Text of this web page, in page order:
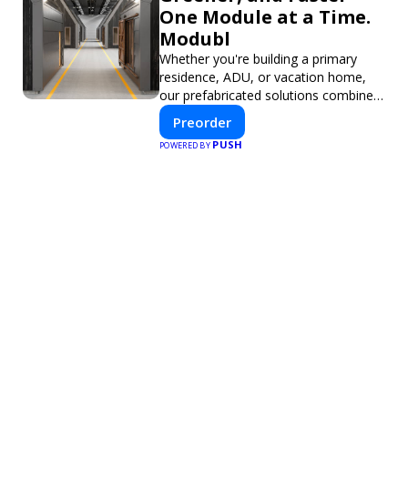
One Module at a Time.
Modubl
Whether you're building a primary
residence, ADU, or vacation home,
our prefabricated solutions combine
innovative design with fast
construction and energy efficiency—
helping you create your dream home,
Preorder
POWERED BYPUSH